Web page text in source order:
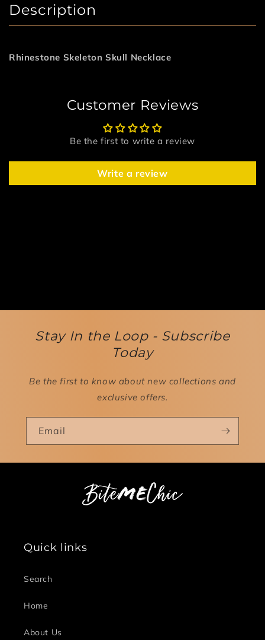
Description
Rhinestone Skeleton Skull Necklace
Customer Reviews
Be the first to write a review
Write a review
Stay In the Loop - Subscribe
Today
Be the first to know about new collections and
exclusive offers.
Email
Quick links
Search
Home
About Us